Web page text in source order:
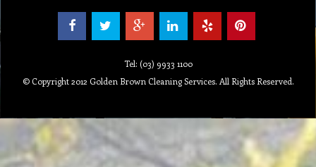
Tel: (03) 9933 1100
© Copyright 2012 Golden Brown Cleaning Services. All Rights Reserved.